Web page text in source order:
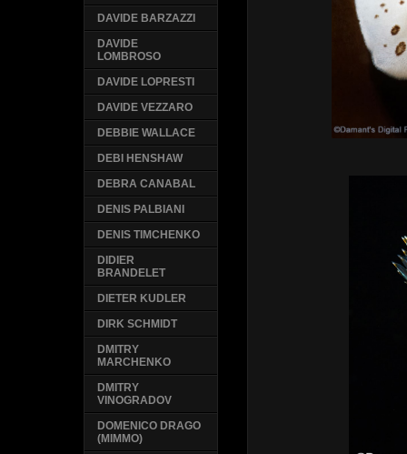
DAVIDE BARZAZZI
DAVIDE
LOMBROSO
DAVIDE LOPRESTI
DAVIDE VEZZARO
DEBBIE WALLACE
DEBI HENSHAW
DEBRA CANABAL
DENIS PALBIANI
DENIS TIMCHENKO
DIDIER
BRANDELET
DIETER KUDLER
DIRK SCHMIDT
DMITRY
MARCHENKO
DMITRY
VINOGRADOV
DOMENICO DRAGO
(MIMMO)